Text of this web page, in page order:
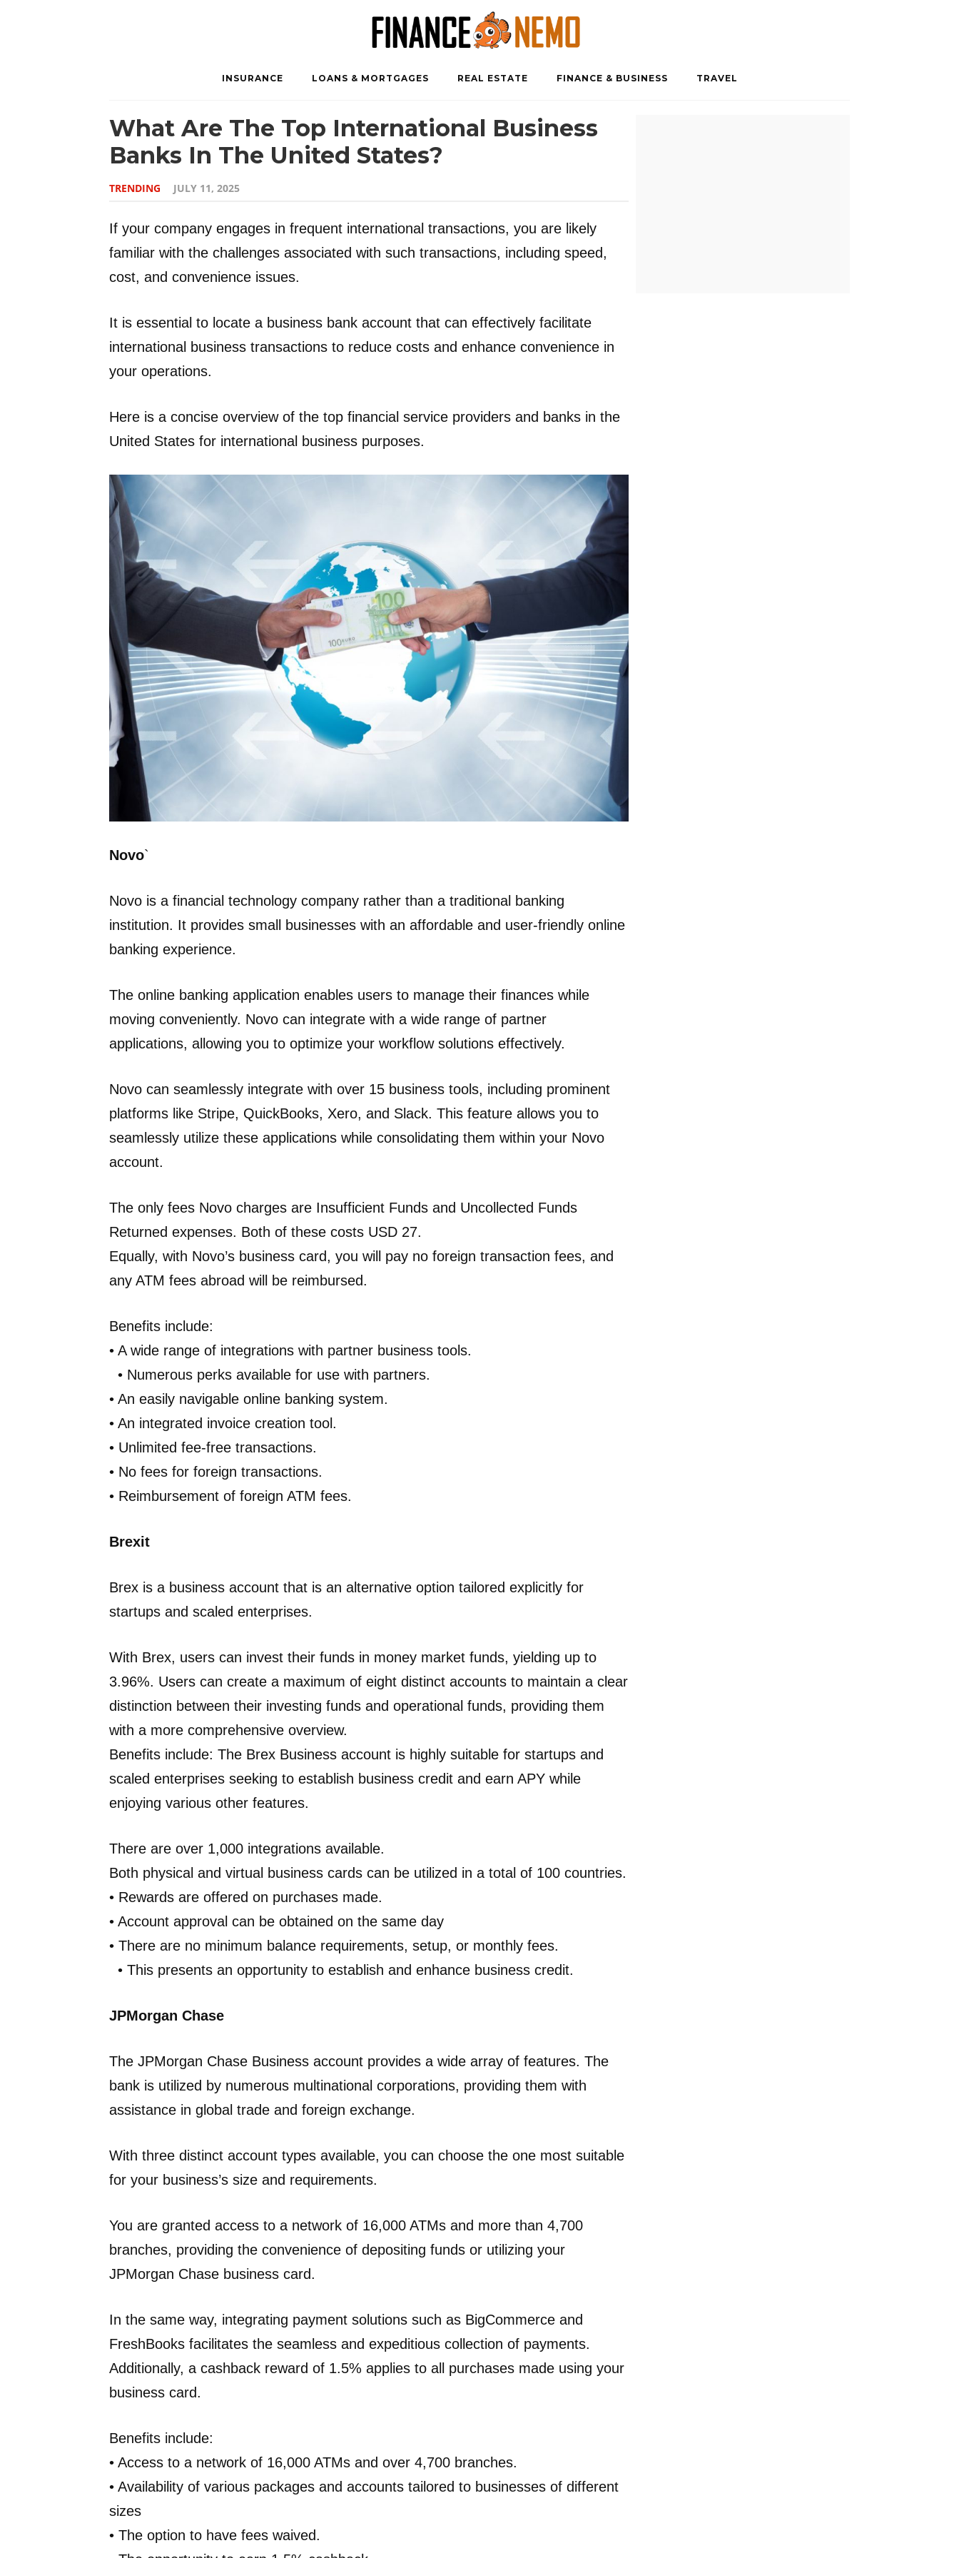
INSURANCE LOANS & MORTGAGES REAL ESTATE FINANCE & BUSINESS TRAVEL
What Are The Top International Business
Banks In The United States?
TRENDING JULY 11, 2025
If your company engages in frequent international transactions, you are likely
familiar with the challenges associated with such transactions, including speed,
cost, and convenience issues.
It is essential to locate a business bank account that can effectively facilitate
international business transactions to reduce costs and enhance convenience in
your operations.
Here is a concise overview of the top financial service providers and banks in the
United States for international business purposes.
Novo`
Novo is a financial technology company rather than a traditional banking
institution. It provides small businesses with an affordable and user-friendly online
banking experience.
The online banking application enables users to manage their finances while
moving conveniently. Novo can integrate with a wide range of partner
applications, allowing you to optimize your workflow solutions effectively.
Novo can seamlessly integrate with over 15 business tools, including prominent
platforms like Stripe, QuickBooks, Xero, and Slack. This feature allows you to
seamlessly utilize these applications while consolidating them within your Novo
account.
The only fees Novo charges are Insufficient Funds and Uncollected Funds
Returned expenses. Both of these costs USD 27.
Equally, with Novo’s business card, you will pay no foreign transaction fees, and
any ATM fees abroad will be reimbursed.
Benefits include:
• A wide range of integrations with partner business tools.
• Numerous perks available for use with partners.
• An easily navigable online banking system.
• An integrated invoice creation tool.
• Unlimited fee-free transactions.
• No fees for foreign transactions.
• Reimbursement of foreign ATM fees.
Brexit
Brex is a business account that is an alternative option tailored explicitly for
startups and scaled enterprises.
With Brex, users can invest their funds in money market funds, yielding up to
3.96%. Users can create a maximum of eight distinct accounts to maintain a clear
distinction between their investing funds and operational funds, providing them
with a more comprehensive overview.
Benefits include: The Brex Business account is highly suitable for startups and
scaled enterprises seeking to establish business credit and earn APY while
enjoying various other features.
There are over 1,000 integrations available.
Both physical and virtual business cards can be utilized in a total of 100 countries.
• Rewards are offered on purchases made.
• Account approval can be obtained on the same day
• There are no minimum balance requirements, setup, or monthly fees.
• This presents an opportunity to establish and enhance business credit.
JPMorgan Chase
The JPMorgan Chase Business account provides a wide array of features. The
bank is utilized by numerous multinational corporations, providing them with
assistance in global trade and foreign exchange.
With three distinct account types available, you can choose the one most suitable
for your business’s size and requirements.
You are granted access to a network of 16,000 ATMs and more than 4,700
branches, providing the convenience of depositing funds or utilizing your
JPMorgan Chase business card.
In the same way, integrating payment solutions such as BigCommerce and
FreshBooks facilitates the seamless and expeditious collection of payments.
Additionally, a cashback reward of 1.5% applies to all purchases made using your
business card.
Benefits include:
• Access to a network of 16,000 ATMs and over 4,700 branches.
• Availability of various packages and accounts tailored to businesses of different
sizes
• The option to have fees waived.